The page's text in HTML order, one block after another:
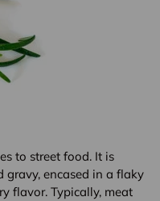
to street food. It is
encased in a flaky
flavor. Typically, meat